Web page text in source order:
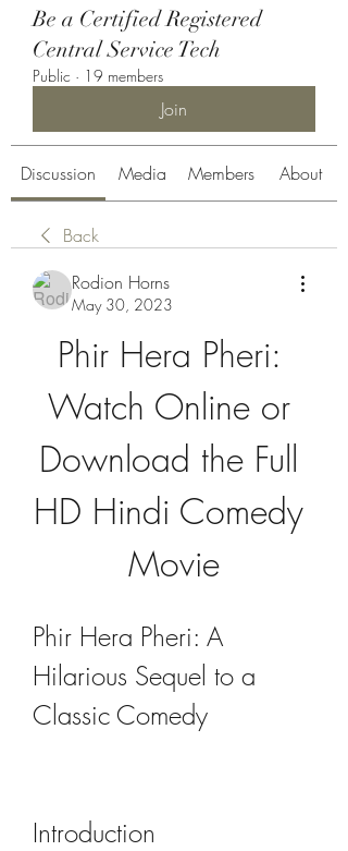
Be a Certified Registered
Central Service Tech
Public · 19 members
Join
Discussion Media Members About
Back
Rodion Horns
May 30, 2023
Phir Hera Pheri:
Watch Online or
Download the Full
HD Hindi Comedy
Movie
Phir Hera Pheri: A
Hilarious Sequel to a
Classic Comedy
Introduction